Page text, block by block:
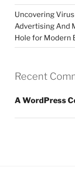
Uncovering
Advertising And
Hole for Modern
Recent
A WordPress